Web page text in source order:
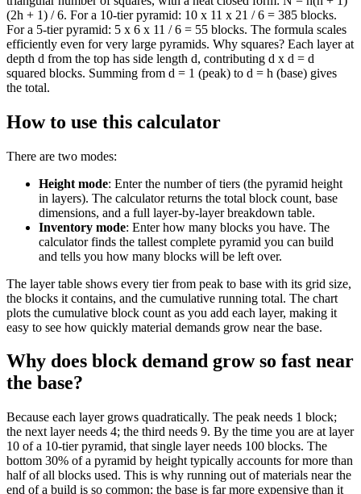
(2h + 1) / 6. For a 10-tier pyramid: 10 x 11 x 21 / 6 = 385 blocks.
For a 5-tier pyramid: 5 x 6 x 11 / 6 = 55 blocks. The formula scales
efficiently even for very large pyramids. Why squares? Each layer at
depth d from the top has side length d, contributing d x d = d
squared blocks. Summing from d = 1 (peak) to d = h (base) gives
the total.
How to use this calculator
There are two modes:
Height mode: Enter the number of tiers (the pyramid height
in layers). The calculator returns the total block count, base
dimensions, and a full layer-by-layer breakdown table.
Inventory mode: Enter how many blocks you have. The
calculator finds the tallest complete pyramid you can build
and tells you how many blocks will be left over.
The layer table shows every tier from peak to base with its grid size,
the blocks it contains, and the cumulative running total. The chart
plots the cumulative block count as you add each layer, making it
easy to see how quickly material demands grow near the base.
Why does block demand grow so fast near
the base?
Because each layer grows quadratically. The peak needs 1 block;
the next layer needs 4; the third needs 9. By the time you are at layer
10 of a 10-tier pyramid, that single layer needs 100 blocks. The
bottom 30% of a pyramid by height typically accounts for more than
half of all blocks used. This is why running out of materials near the
end of a build is so common: the base is far more expensive than it